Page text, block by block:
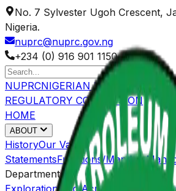
No. 7 Sylvester Ugoh Crescent,
Nigeria.
nuprc@nuprc.gov.ng
+234 (0) 916 901 1150
NUPRCNIGERIAN UPSTREAM
REGULATORY COMMISSION
HOME
ABOUT
HistoryOur Value
StatementsFunctions/Mandate
Departments
Exploration and Acreage